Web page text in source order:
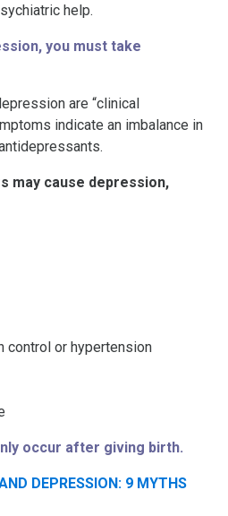
help.
you must take
are “clinical
indicate an imbalance in
may cause depression,
control or hypertension
occur after giving birth.